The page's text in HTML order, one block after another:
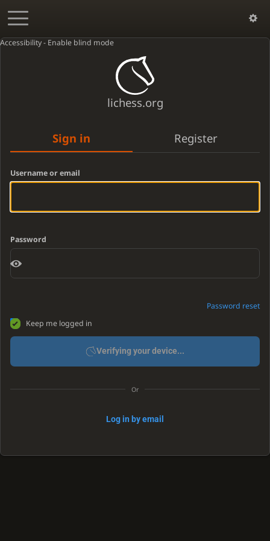
Accessibility - Enable blind mode
lichess.org
Sign in Register
Username or email
Password
Password reset
Keep me logged in
Verifying your device...
Or
Log in by email